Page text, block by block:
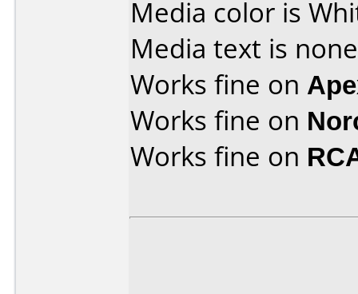
Media color is
Media text is
Works fine on
Works fine on
Works fine on